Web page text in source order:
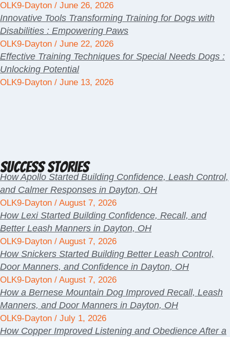
OLK9-Dayton June 26, 2026
Innovative Tools Transforming Training for Dogs with
Disabilities : Empowering Paws
OLK9-Dayton June 22, 2026
Effective Training Techniques for Special Needs Dogs :
Unlocking Potential
OLK9-Dayton June 13, 2026
Success Stories
How Apollo Started Building Confidence, Leash Control,
and Calmer Responses in Dayton, OH
OLK9-Dayton August 7, 2026
How Lexi Started Building Confidence, Recall, and
Better Leash Manners in Dayton, OH
OLK9-Dayton August 7, 2026
How Snickers Started Building Better Leash Control,
Door Manners, and Confidence in Dayton, OH
OLK9-Dayton August 7, 2026
How a Bernese Mountain Dog Improved Recall, Leash
Manners, and Door Manners in Dayton, OH
OLK9-Dayton July 1, 2026
How Copper Improved Listening and Obedience After a